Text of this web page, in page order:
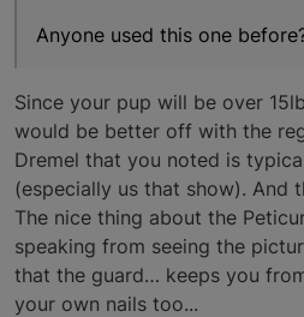
Anyone used this one
Since your pup will be over
would be better off with the
Dremel that you noted is
(especially us that show). And
The nice thing about the
speaking from seeing the
that the guard… keeps you
your own nails too...